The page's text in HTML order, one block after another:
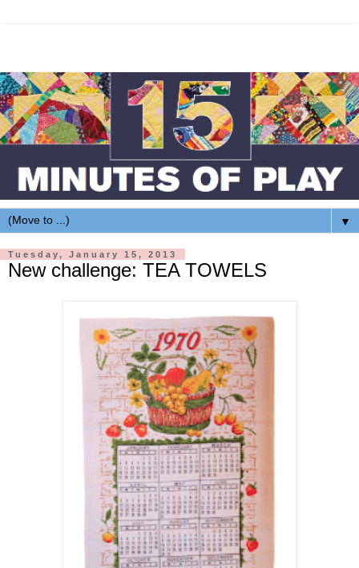
▼
Tuesday, January 15, 2013
New challenge: TEA TOWELS